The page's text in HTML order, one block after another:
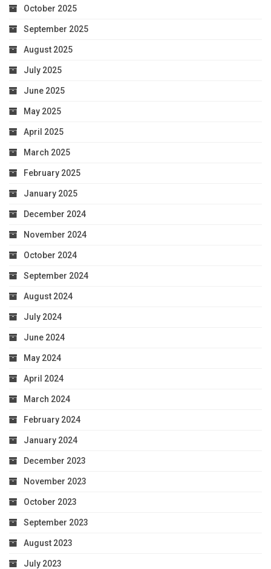
October 2025
September 2025
August 2025
July 2025
June 2025
May 2025
April 2025
March 2025
February 2025
January 2025
December 2024
November 2024
October 2024
September 2024
August 2024
July 2024
June 2024
May 2024
April 2024
March 2024
February 2024
January 2024
December 2023
November 2023
October 2023
September 2023
August 2023
July 2023